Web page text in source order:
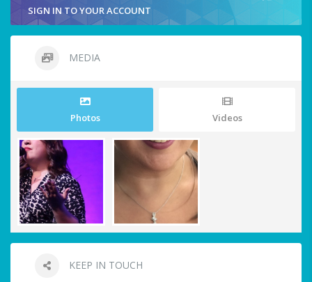
SIGN IN TO YOUR ACCOUNT
MEDIA
Photos Videos
KEEP IN TOUCH